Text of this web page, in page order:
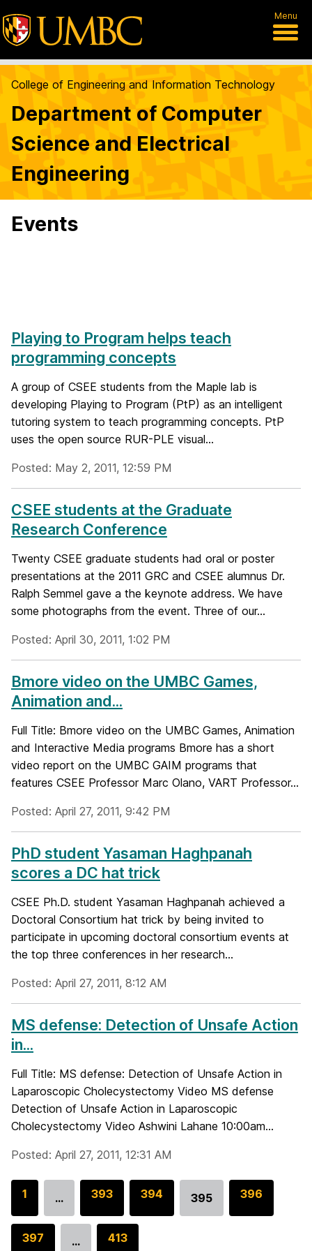
Menu
College of Engineering and Information Technology
Department of Computer
Science and Electrical
Engineering
Events
Playing to Program helps teach
programming concepts
A group of CSEE students from the Maple lab is
developing Playing to Program (PtP) as an intelligent
tutoring system to teach programming concepts. PtP
uses the open source RUR-PLE visual...
Posted: May 2, 2011, 12:59 PM
CSEE students at the Graduate
Research Conference
Twenty CSEE graduate students had oral or poster
presentations at the 2011 GRC and CSEE alumnus Dr.
Ralph Semmel gave a the keynote address. We have
some photographs from the event. Three of our...
Posted: April 30, 2011, 1:02 PM
Bmore video on the UMBC Games,
Animation and...
Full Title: Bmore video on the UMBC Games, Animation
and Interactive Media programs Bmore has a short
video report on the UMBC GAIM programs that
features CSEE Professor Marc Olano, VART Professor...
Posted: April 27, 2011, 9:42 PM
PhD student Yasaman Haghpanah
scores a DC hat trick
CSEE Ph.D. student Yasaman Haghpanah achieved a
Doctoral Consortium hat trick by being invited to
participate in upcoming doctoral consortium events at
the top three conferences in her research...
Posted: April 27, 2011, 8:12 AM
MS defense: Detection of Unsafe Action
in...
Full Title: MS defense: Detection of Unsafe Action in
Laparoscopic Cholecystectomy Video MS defense
Detection of Unsafe Action in Laparoscopic
Cholecystectomy Video Ashwini Lahane 10:00am...
Posted: April 27, 2011, 12:31 AM
G
o
1 …
G
393
G
394
Go
395
G
396
G
397 …
G
413